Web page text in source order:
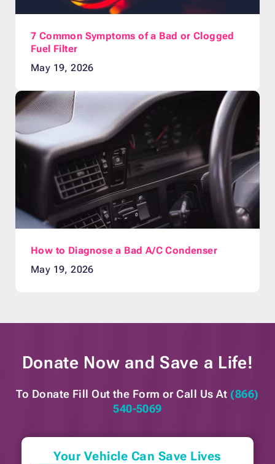
7 Common Symptoms of a Bad or Clogged
Fuel Filter
May 19, 2026
How to Diagnose a Bad A/C Condenser
May 19, 2026
Donate Now and Save a Life!
To Donate Fill Out the Form or Call Us At (866)
540-5069
Your Vehicle Can Save Lives